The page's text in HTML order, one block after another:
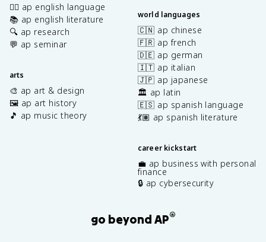
✍🏽 ap english language
📚 ap english literature
🔍 ap research
💬 ap seminar
arts
🎨 ap art & design
🖼️ ap art history
🎵 ap music theory
world languages
🇨🇳 ap chinese
🇫🇷 ap french
🇩🇪 ap german
🇮🇹 ap italian
🇯🇵 ap japanese
🏛️ ap latin
🇪🇸 ap spanish language
💃🏽 ap spanish literature
career kickstart
💼 ap business with personal
finance
🔒 ap cybersecurity
go beyond AP®